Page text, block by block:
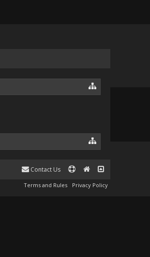
Contact Us
Terms and Rules Privacy Policy